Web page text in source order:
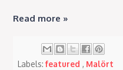
Read more »
Labels:featured, Malört